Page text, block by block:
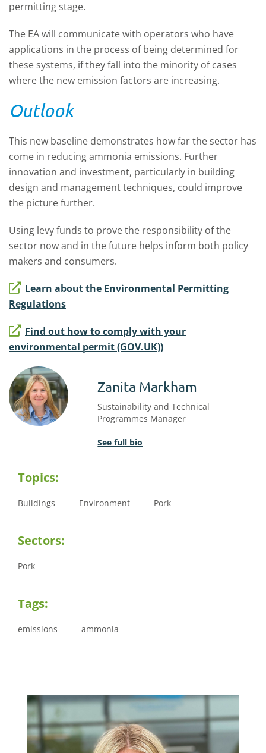
permitting stage.
The EA will communicate with operators who have
applications in the process of being determined for
these systems, if they fall into the minority of cases
where the new emission factors are increasing.
Outlook
This new baseline demonstrates how far the sector has
come in reducing ammonia emissions. Further
innovation and investment, particularly in building
design and management techniques, could improve
the picture further.
Using levy funds to prove the responsibility of the
sector now and in the future helps inform both policy
makers and consumers.
Learn about the Environmental Permitting
Regulations
Find out how to comply with your
environmental permit (GOV.UK))
Zanita Markham
Sustainability and Technical
Programmes Manager
See full bio
Topics:
Buildings Environment Pork
Sectors:
Pork
Tags:
emissions ammonia